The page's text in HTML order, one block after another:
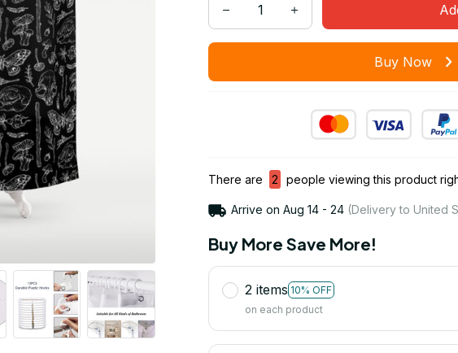
Buy Now
There are 3 people viewing this product
Arrive on Aug 14 - 24(Delivery to United
Buy More Save More!
2 items 10% OFF
on each product